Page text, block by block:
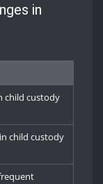
in
child custody
child custody